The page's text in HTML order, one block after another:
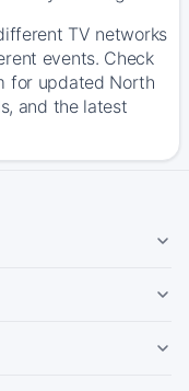
TV networks
events. Check
for updated North
and the latest